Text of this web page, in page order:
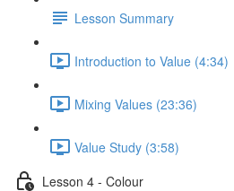
Lesson Summary
Introduction to Value (4:34)
Mixing Values (23:36)
Value Study (3:58)
Lesson 4 - Colour